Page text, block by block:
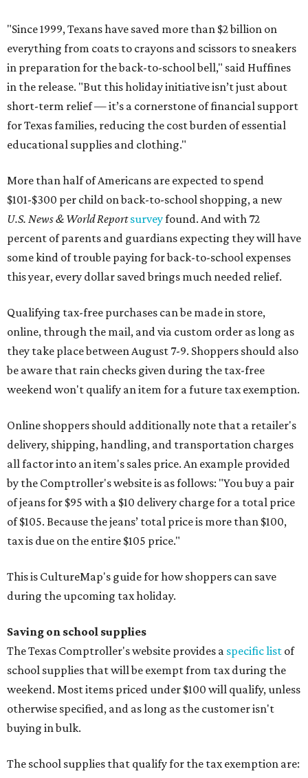
"Since 1999, Texans have saved more than $2 billion on
everything from coats to crayons and scissors to sneakers
in preparation for the back-to-school bell," said Huffines
in the release. "But this holiday initiative isn’t just about
short-term relief — it’s a cornerstone of financial support
for Texas families, reducing the cost burden of essential
educational supplies and clothing."
More than half of Americans are expected to spend
$101-$300 per child on back-to-school shopping, a new
U.S. News & World Reportsurveyfound. And with 72
percent of parents and guardians expecting they will have
some kind of trouble paying for back-to-school expenses
this year, every dollar saved brings much needed relief.
Qualifying tax-free purchases can be made in store,
online, through the mail, and via custom order as long as
they take place between August 7-9. Shoppers should also
be aware that rain checks given during the tax-free
weekend won't qualify an item for a future tax exemption.
Online shoppers should additionally note that a retailer's
delivery, shipping, handling, and transportation charges
all factor into an item's sales price. An example provided
by the Comptroller's website is as follows: "You buy a pair
of jeans for $95 with a $10 delivery charge for a total price
of $105. Because the jeans’ total price is more than $100,
tax is due on the entire $105 price."
This is CultureMap's guide for how shoppers can save
during the upcoming tax holiday.
Saving on school supplies
The Texas Comptroller's website provides a specific list of
school supplies that will be exempt from tax during the
weekend. Most items priced under $100 will qualify, unless
otherwise specified, and as long as the customer isn't
buying in bulk.
The school supplies that qualify for the tax exemption are: